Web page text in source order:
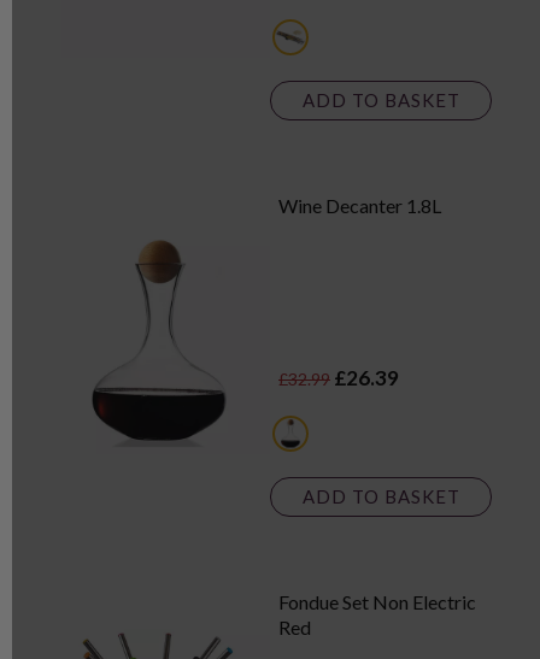
black
ADD TO BASKET
Wine Decanter 1.8L
£32.99 £26.39
white
ADD TO BASKET
Fondue Set Non Electric
Red